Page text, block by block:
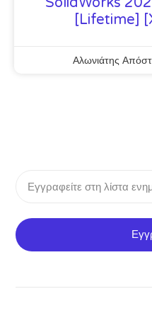
[Lifetime]
Αλωνιάτης